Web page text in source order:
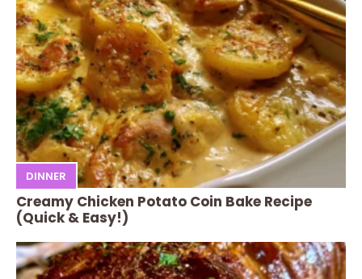
DINNER
Creamy Chicken Potato Coin Bake Recipe
(Quick & Easy!)